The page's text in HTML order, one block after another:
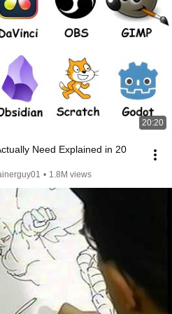
20:20
Need Explained in 20
• 1.8M views